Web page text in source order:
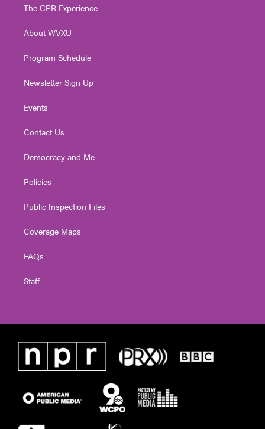
e
g
a
The CPR Experience
About WVXU
Program Schedule
Newsletter Sign Up
Events
Contact Us
Democracy and Me
Policies
Public Inspection Files
Coverage Maps
FAQs
Staff